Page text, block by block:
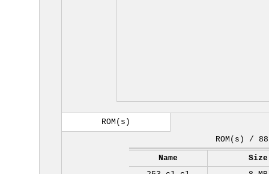
ROM(s)
ROM(s) / 88
Name
Size